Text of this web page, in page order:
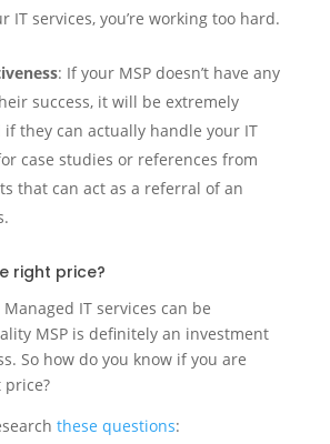
IT services, you’re working too hard.
: If your MSP doesn’t have any
success, it will be extremely
they can actually handle your IT
case studies or references from
that can act as a referral of an
right price?
Managed IT services can be
MSP is definitely an investment
So how do you know if you are
these questions: